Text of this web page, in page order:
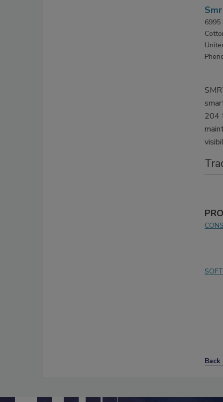
6995
204